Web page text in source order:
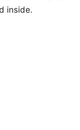
inside.